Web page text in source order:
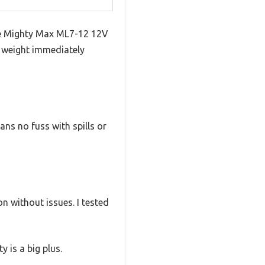
Max ML7-12 12V
immediately
no fuss with spills or
without issues. I tested
is a big plus.